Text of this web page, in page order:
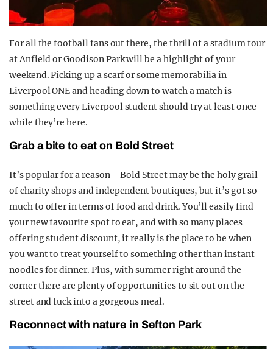
For all the football fans out there, the thrill of a stadium tour
at Anfield or Goodison Park will be a highlight of your
weekend. Picking up a scarf or some memorabilia in
Liverpool ONE and heading down to watch a match is
something every Liverpool student should try at least once
while they’re here.
Grab a bite to eat on Bold Street
It’s popular for a reason – Bold Street may be the holy grail
of charity shops and independent boutiques, but it’s got so
much to offer in terms of food and drink. You’ll easily find
your new favourite spot to eat, and with so many places
offering student discount, it really is the place to be when
you want to treat yourself to something other than instant
noodles for dinner. Plus, with summer right around the
corner there are plenty of opportunities to sit out on the
street and tuck into a gorgeous meal.
Reconnect with nature in Sefton Park